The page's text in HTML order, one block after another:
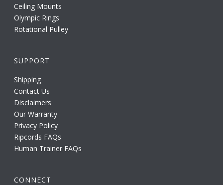
Ceiling Mounts
Olympic Rings
Rotational Pulley
SUPPORT
Shipping
Contact Us
Disclaimers
Our Warranty
Privacy Policy
Ripcords FAQs
Human Trainer FAQs
CONNECT